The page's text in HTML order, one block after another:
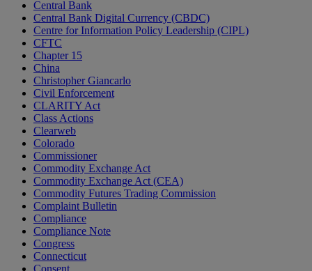
Central Bank
Central Bank Digital Currency (CBDC)
Centre for Information Policy Leadership (CIPL)
CFTC
Chapter 15
China
Christopher Giancarlo
Civil Enforcement
CLARITY Act
Class Actions
Clearweb
Colorado
Commissioner
Commodity Exchange Act
Commodity Exchange Act (CEA)
Commodity Futures Trading Commission
Complaint Bulletin
Compliance
Compliance Note
Congress
Connecticut